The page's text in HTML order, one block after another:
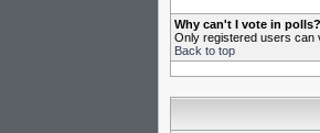
Why can't I vote in polls?
Only registered users can
Back to top